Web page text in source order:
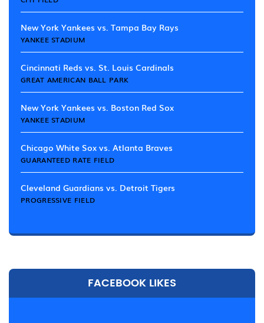
New York Yankees vs. Tampa Bay Rays
YANKEE STADIUM
Cincinnati Reds vs. St. Louis Cardinals
GREAT AMERICAN BALL PARK
New York Yankees vs. Boston Red Sox
YANKEE STADIUM
Chicago White Sox vs. Atlanta Braves
GUARANTEED RATE FIELD
Cleveland Guardians vs. Detroit Tigers
PROGRESSIVE FIELD
FACEBOOK LIKES